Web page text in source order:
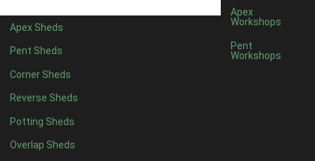
Apex Sheds
Pent Sheds
Corner Sheds
Reverse Sheds
Potting Sheds
Overlap Sheds
Apex
Workshops
Pent
Workshops
8 x 41
5 x 51
6 x 51
7 x 5 1
8 x 5 2
9 x 5 3